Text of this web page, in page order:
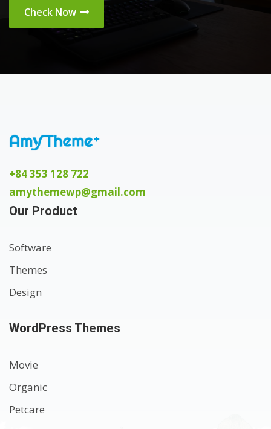
Check Now
+84 353 128 722
amythemewp@gmail.com
Our Product
Software
Themes
Design
WordPress Themes
Movie
Organic
Petcare